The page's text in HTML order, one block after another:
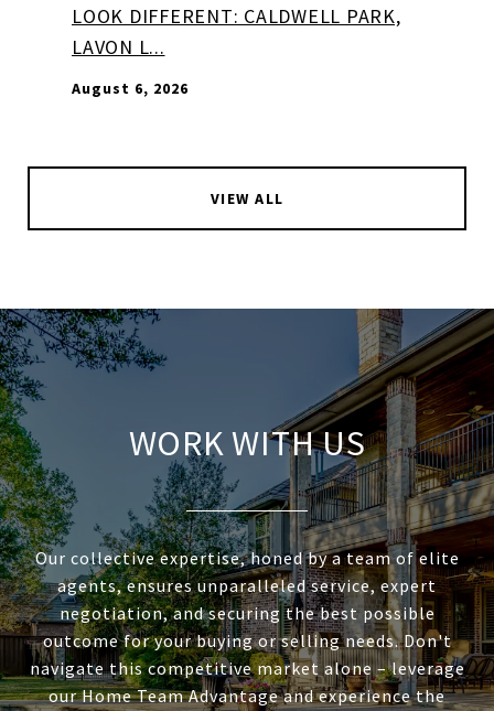
LOOK DIFFERENT: CALDWELL PARK,
LAVON L...
August 6, 2026
VIEW ALL
WORK WITH US
Our collective expertise, honed by a team of elite
agents, ensures unparalleled service, expert
negotiation, and securing the best possible
outcome for your buying or selling needs. Don't
navigate this competitive market alone – leverage
our Home Team Advantage and experience the